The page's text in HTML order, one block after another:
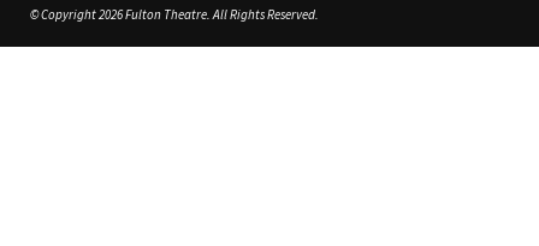
© Copyright 2026 Fulton Theatre. All Rights Reserved.